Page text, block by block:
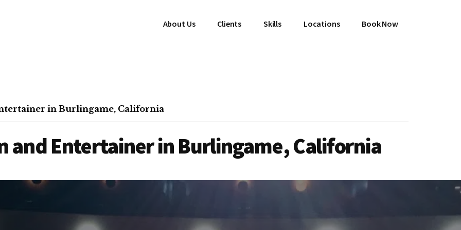
About Us Clients Skills Locations Book Now
in Burlingame, California
and Entertainer in Burlingame, California